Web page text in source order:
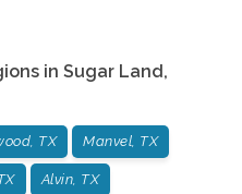
in Sugar Land,
TX Manvel, TX
Alvin, TX